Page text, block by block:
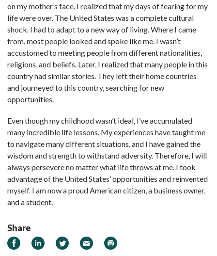
on my mother’s face, I realized that my days of fearing for my
life were over. The United States was a complete cultural
shock. I had to adapt to a new way of living. Where I came
from, most people looked and spoke like me. I wasn’t
accustomed to meeting people from different nationalities,
religions, and beliefs. Later, I realized that many people in this
country had similar stories. They left their home countries
and journeyed to this country, searching for new
opportunities.
Even though my childhood wasn’t ideal, I’ve accumulated
many incredible life lessons. My experiences have taught me
to navigate many different situations, and I have gained the
wisdom and strength to withstand adversity. Therefore, I will
always persevere no matter what life throws at me. I took
advantage of the United States’ opportunities and reinvented
myself. I am now a proud American citizen, a business owner,
and a student.
Share
Share on Facebook
Share on LinkedIn
Share on Twitter
Email Print